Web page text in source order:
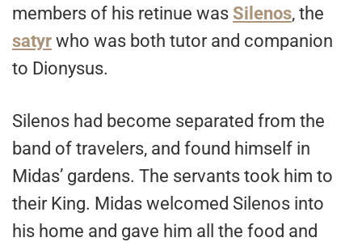
members of his retinue was Silenos, the
satyr who was both tutor and companion
to Dionysus.
Silenos had become separated from the
band of travelers, and found himself in
Midas’ gardens. The servants took him to
their King. Midas welcomed Silenos into
his home and gave him all the food and